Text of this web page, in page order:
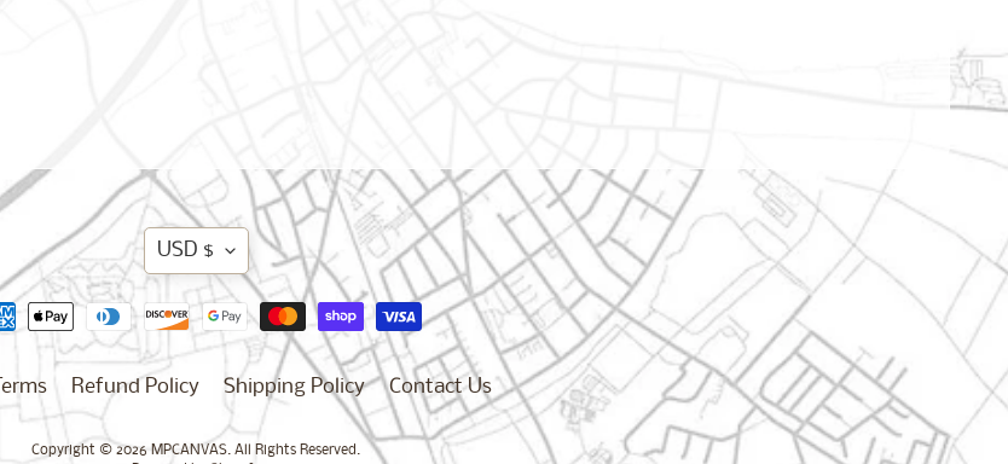
Translation
missing:
en.general.currency.dropdown_label
USD $
Terms Refund Policy Shipping Policy Contact Us
Copyright © 2026 MPCANVAS. All Rights Reserved.